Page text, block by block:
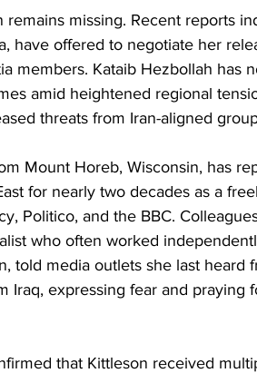
remains missing. Recent reports
have offered to negotiate her
members. Kataib Hezbollah has
amid heightened regional
threats from Iran-aligned
Mount Horeb, Wisconsin, has
for nearly two decades as a
Politico, and the BBC.
who often worked
told media outlets she last heard
Iraq, expressing fear and praying
that Kittleson received